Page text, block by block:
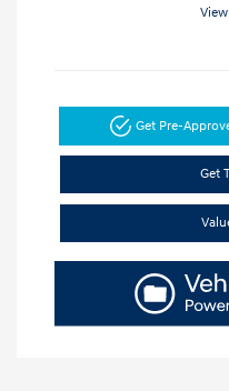
Get Pre-
Get